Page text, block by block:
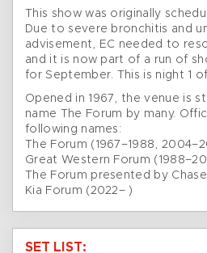
This show was originally
Due to severe bronchitis and
advisement, EC needed to
and it is now part of a run of
for September. This is night 1
Opened in 1967, the venue is
name The Forum by many.
following names:
The Forum (1967–1988,
Great Western Forum
The Forum presented by
Kia Forum (2022– )
SET LIST: